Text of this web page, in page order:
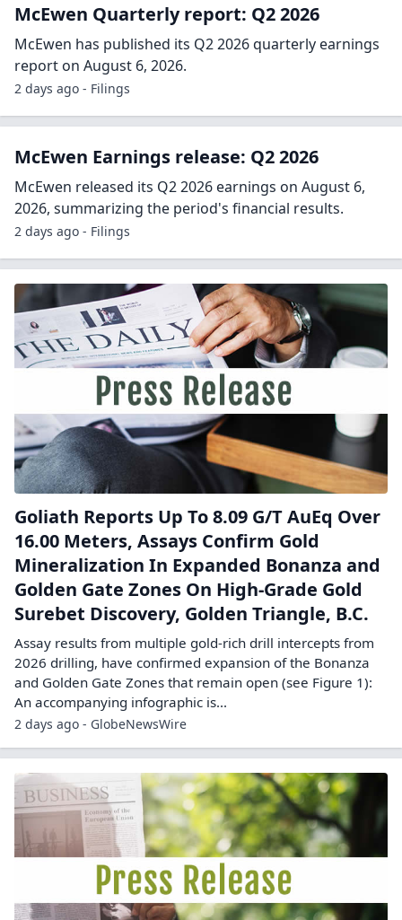
McEwen Quarterly report: Q2 2026
McEwen has published its Q2 2026 quarterly earnings
report on August 6, 2026.
2 days ago - Filings
McEwen Earnings release: Q2 2026
McEwen released its Q2 2026 earnings on August 6,
2026, summarizing the period's financial results.
2 days ago - Filings
Goliath Reports Up To 8.09 G/T AuEq Over
16.00 Meters, Assays Confirm Gold
Mineralization In Expanded Bonanza and
Golden Gate Zones On High-Grade Gold
Surebet Discovery, Golden Triangle, B.C.
Assay results from multiple gold-rich drill intercepts from
2026 drilling, have confirmed expansion of the Bonanza
and Golden Gate Zones that remain open (see Figure 1):
An accompanying infographic is...
2 days ago - GlobeNewsWire